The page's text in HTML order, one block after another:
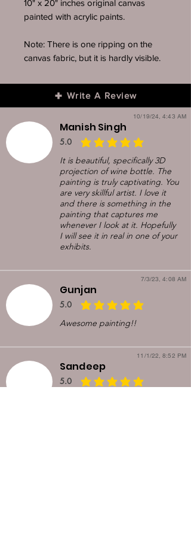
10" x 20" inches original canvas
painted with acrylic paints.
Note: There is one ripping on the
canvas fabric, but it is hardly visible.
Write A Review
Manish Singh
5.0
average rating is 5 out of 5
It is beautiful, specifically 3D
projection of wine bottle. The
painting is truly captivating. You
are very skillful artist. I love it
and there is something in the
painting that captures me
whenever I look at it. Hopefully
I will see it in real in one of your
exhibits.
10/19/24, 4:43 AM
Gunjan
5.0
average rating is 5 out of 5
Awesome painting!!
7/3/23, 4:08 AM
Sandeep
5.0
average rating is 5 out of 5
11/1/22, 8:52 PM